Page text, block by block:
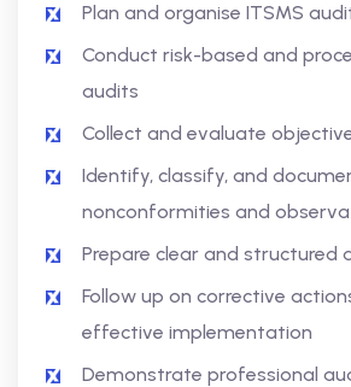
Plan and organise ITSMS
Conduct risk-based and
audits
Collect and evaluate
Identify, classify, and
nonconformities and
Prepare clear and structured
Follow up on corrective
effective implementation
Demonstrate professional